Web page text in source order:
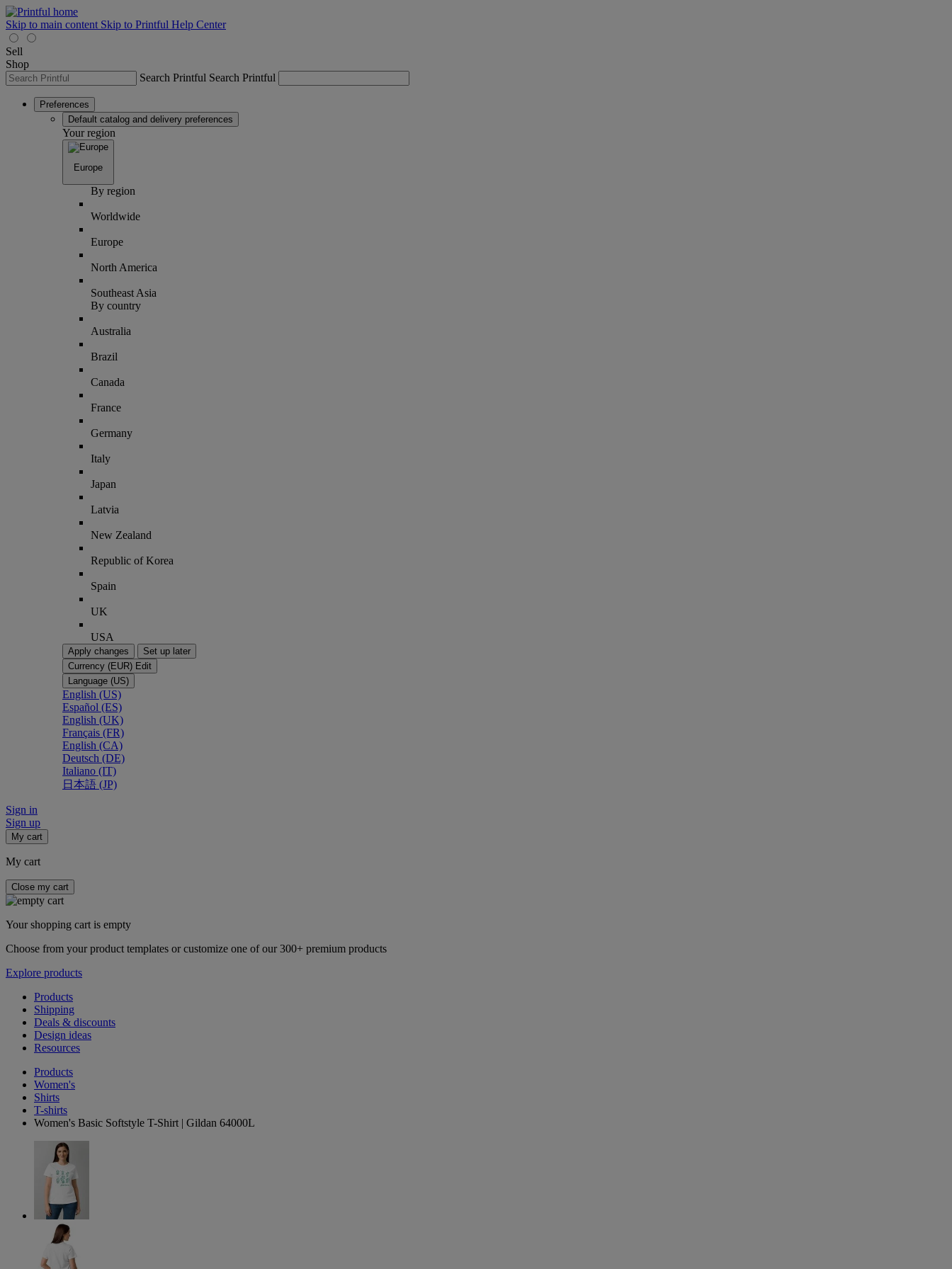
Skip to main content Skip to Printful Help Center
Sell
Shop
Search Printful Search Printful
Preferences
Default catalog and delivery preferences
Your region
Europe
By region
Worldwide
Europe
North America
Southeast Asia
By country
Australia
Brazil
Canada
France
Germany
Italy
Japan
Latvia
New Zealand
Republic of Korea
Spain
UK
USA
Apply changes
Set up later
Currency (EUR) Edit
Language (US)
English (US)
Español (ES)
English (UK)
Français (FR)
English (CA)
Deutsch (DE)
Italiano (IT)
日本語 (JP)
Sign in
Sign up
My cart
My cart
Close my cart
Your shopping cart is empty
Choose from your product templates or customize one of our 300+ premium products
Explore products
Products
Shipping
Deals & discounts
Design ideas
Resources
Products
Women's
Shirts
T-shirts
Women's Basic Softstyle T-Shirt | Gildan 64000L